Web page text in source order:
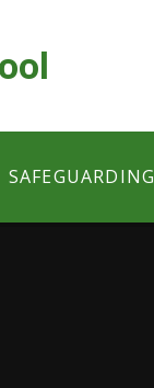
SAFEGUARDING